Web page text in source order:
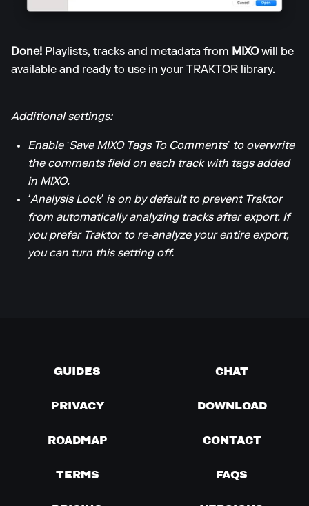
Done! Playlists, tracks and metadata from MIXOwill be
available and ready to use in your TRAKTOR library.
Additional settings:
Enable ‘Save MIXO Tags To Comments’ to overwrite
the comments field on each track with tags added
in MIXO.
‘Analysis Lock’ is on by default to prevent Traktor
from automatically analyzing tracks after export. If
you prefer Traktor to re-analyze your entire export,
you can turn this setting off.
GUIDES CHAT
PRIVACY DOWNLOAD
ROADMAP CONTACT
TERMS FAQS